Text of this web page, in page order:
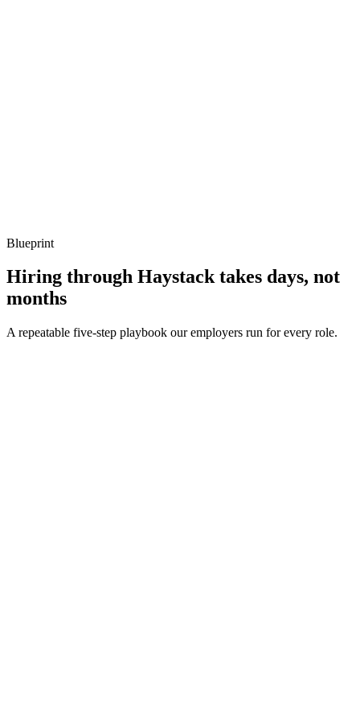
Blueprint
Hiring through Haystack takes days, not
months
A repeatable five-step playbook our employers run for every role.